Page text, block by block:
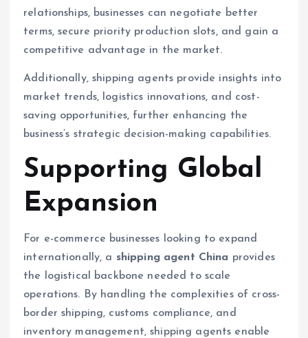
relationships, businesses can negotiate better
terms, secure priority production slots, and gain a
competitive advantage in the market.
Additionally, shipping agents provide insights into
market trends, logistics innovations, and cost-
saving opportunities, further enhancing the
business’s strategic decision-making capabilities.
Supporting Global
Expansion
For e-commerce businesses looking to expand
internationally, a shipping agent China provides
the logistical backbone needed to scale
operations. By handling the complexities of cross-
border shipping, customs compliance, and
inventory management, shipping agents enable